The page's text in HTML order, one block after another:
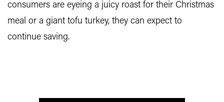
consumers are eyeing a juicy roast for their Christmas
meal or a giant tofu turkey, they can expect to
continue saving.